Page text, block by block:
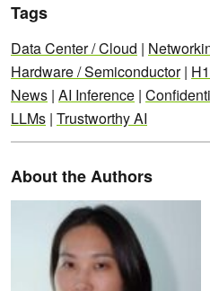
Tags
Data Center / Cloud |
Hardware / Semiconductor|
News | AI Inference |
LLMs | Trustworthy AI
About the Authors